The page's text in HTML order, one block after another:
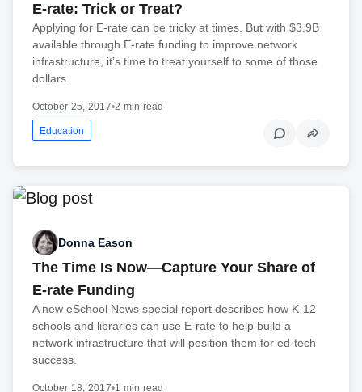
E-rate: Trick or Treat?
Applying for E-rate can be tricky at times. But with $3.9B
available through E-rate funding to improve network
infrastructure, it’s time to treat yourself to some of those
dollars.
October 25, 2017•2 min read
Education
Donna Eason
The Time Is Now—Capture Your Share of
E-rate Funding
A new eSchool News special report describes how K-12
schools and libraries can use E-rate to help build a
network infrastructure that will position them for ed-tech
success.
October 18, 2017•1 min read